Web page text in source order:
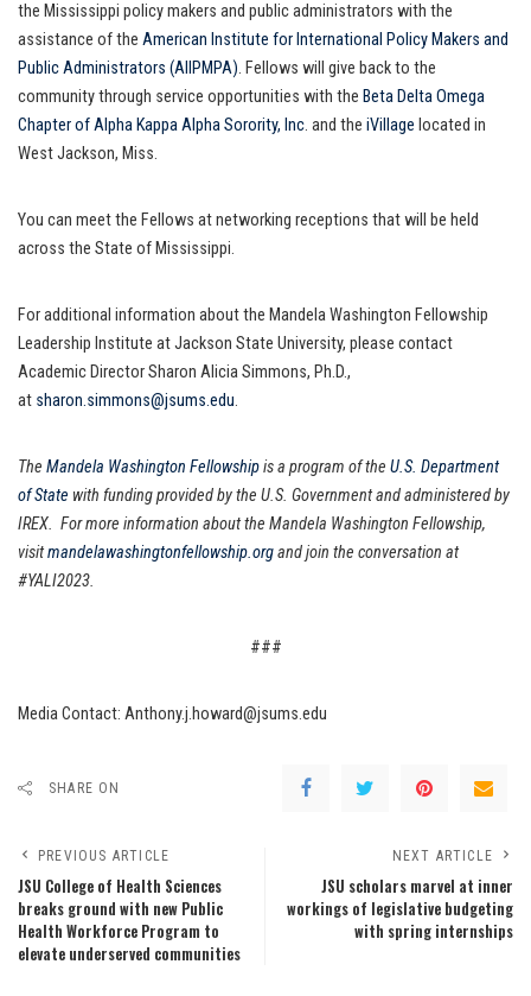
the Mississippi policy makers and public administrators with the
assistance of the American Institute for International Policy Makers and
Public Administrators (AIIPMPA). Fellows will give back to the
community through service opportunities with the Beta Delta Omega
Chapter of Alpha Kappa Alpha Sorority, Inc. and the iVillage located in
West Jackson, Miss.
You can meet the Fellows at networking receptions that will be held
across the State of Mississippi.
For additional information about the Mandela Washington Fellowship
Leadership Institute at Jackson State University, please contact
Academic Director Sharon Alicia Simmons, Ph.D.,
at sharon.simmons@jsums.edu.
The Mandela Washington Fellowshipis a program of the U.S. Department
of State with funding provided by the U.S. Government and administered by
IREX. For more information about the Mandela Washington Fellowship,
visitmandelawashingtonfellowship.organd join the conversation at
#YALI2023.
###
Media Contact: Anthony.j.howard@jsums.edu
SHARE ON
PREVIOUS ARTICLE
JSU College of Health Sciences
breaks ground with new Public
Health Workforce Program to
elevate underserved communities
NEXT ARTICLE
JSU scholars marvel at inner
workings of legislative budgeting
with spring internships